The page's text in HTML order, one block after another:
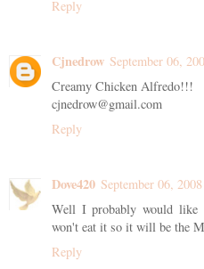
Reply
Cjnedrow September 06,
Creamy Chicken Alfredo!!!
cjnedrow@gmail.com
Reply
Dove420 September 06,
Well I probably would
won't eat it so it will be the
Reply